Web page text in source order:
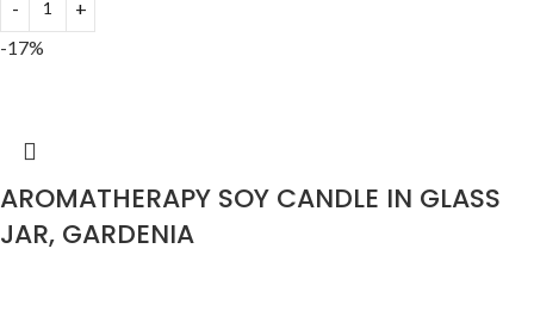
-17%
AROMATHERAPY SOY CANDLE IN GLASS
JAR, GARDENIA